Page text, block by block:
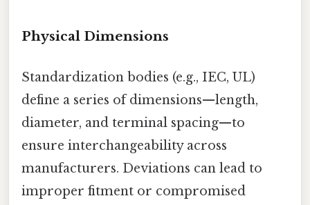
Physical Dimensions
Standardization bodies (e.g., IEC, UL)
define a series of dimensions—length,
diameter, and terminal spacing—to
ensure interchangeability across
manufacturers. Deviations can lead to
improper fitment or compromised